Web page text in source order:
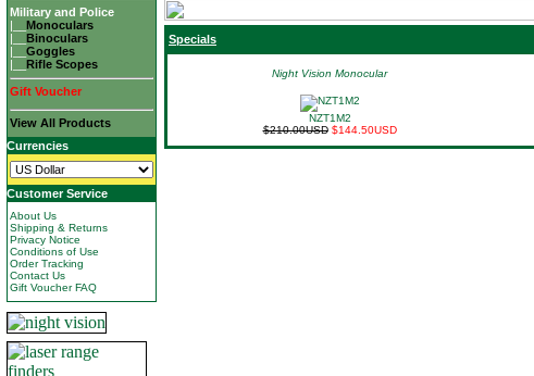
Military and Police
|__ Monoculars
|__ Binoculars
|__ Goggles
|__ Rifle Scopes
Gift Voucher
View All Products
Currencies
Customer Service
About Us
Shipping & Returns
Privacy Notice
Conditions of Use
Order Tracking
Contact Us
Gift Voucher FAQ
Specials
Night Vision Monocular
NZT1M2
$210.00USD $144.50USD